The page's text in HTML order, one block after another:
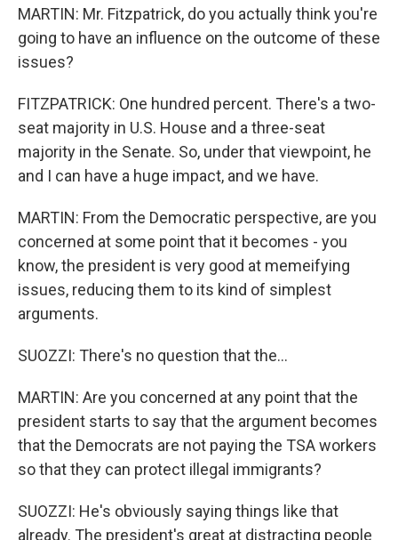
MARTIN: Mr. Fitzpatrick, do you actually think you're
going to have an influence on the outcome of these
issues?
FITZPATRICK: One hundred percent. There's a two-
seat majority in U.S. House and a three-seat
majority in the Senate. So, under that viewpoint, he
and I can have a huge impact, and we have.
MARTIN: From the Democratic perspective, are you
concerned at some point that it becomes - you
know, the president is very good at memeifying
issues, reducing them to its kind of simplest
arguments.
SUOZZI: There's no question that the...
MARTIN: Are you concerned at any point that the
president starts to say that the argument becomes
that the Democrats are not paying the TSA workers
so that they can protect illegal immigrants?
SUOZZI: He's obviously saying things like that
already. The president's great at distracting people